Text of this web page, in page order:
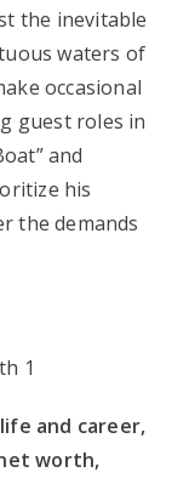
the inevitable
waters of
occasional
guest roles in
and
his
the demands
and career,
worth,